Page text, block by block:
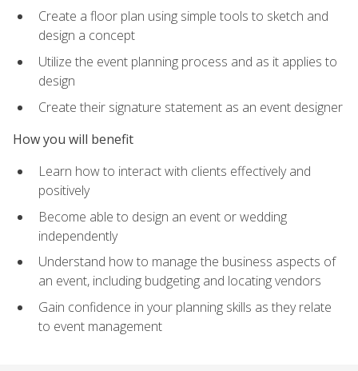
Create a floor plan using simple tools to sketch and
design a concept
Utilize the event planning process and as it applies to
design
Create their signature statement as an event designer
How you will benefit
Learn how to interact with clients effectively and
positively
Become able to design an event or wedding
independently
Understand how to manage the business aspects of
an event, including budgeting and locating vendors
Gain confidence in your planning skills as they relate
to event management